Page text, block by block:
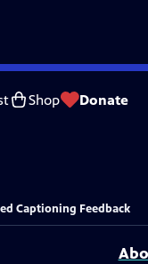
Shop Donate
Captioning Feedback